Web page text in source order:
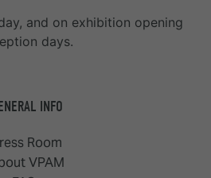
and on exhibition opening
days.
INFO
Room
VPAM